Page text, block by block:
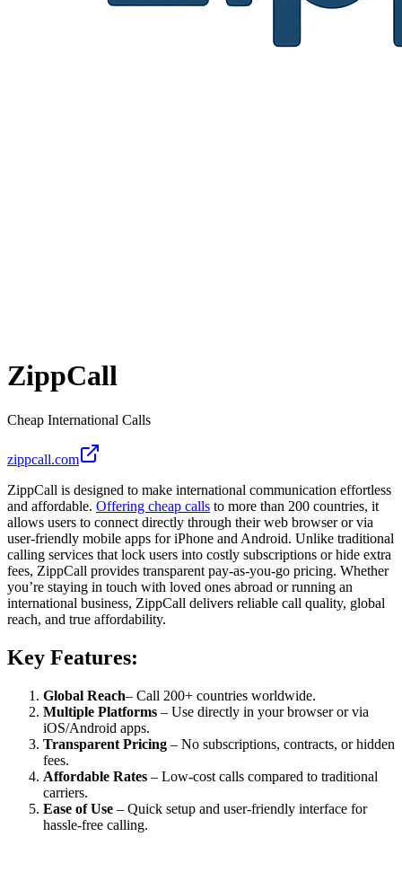
ZippCall
Cheap International Calls
zippcall.com
ZippCall is designed to make international communication effortless
and affordable. Offering cheap calls to more than 200 countries, it
allows users to connect directly through their web browser or via
user-friendly mobile apps for iPhone and Android. Unlike traditional
calling services that lock users into costly subscriptions or hide extra
fees, ZippCall provides transparent pay-as-you-go pricing. Whether
you’re staying in touch with loved ones abroad or running an
international business, ZippCall delivers reliable call quality, global
reach, and true affordability.
Key Features:
Global Reach– Call 200+ countries worldwide.
Multiple Platforms – Use directly in your browser or via
iOS/Android apps.
Transparent Pricing – No subscriptions, contracts, or hidden
fees.
Affordable Rates – Low-cost calls compared to traditional
carriers.
Ease of Use – Quick setup and user-friendly interface for
hassle-free calling.